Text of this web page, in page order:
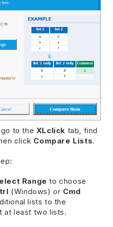
go to the XLclick tab, find
click Compare Lists.
Range to choose
(Windows) or Cmd
lists to the
at least two lists.